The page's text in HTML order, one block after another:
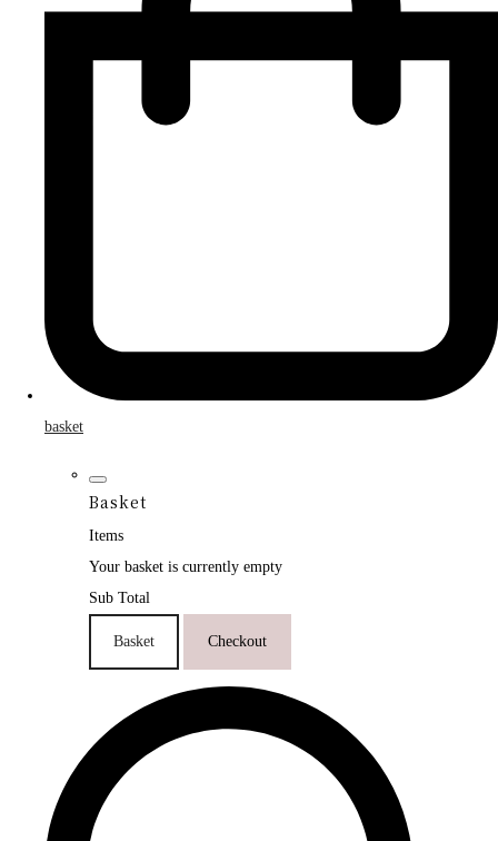
basket
Basket
Items
Your basket is currently empty
Sub Total
Basket Checkout